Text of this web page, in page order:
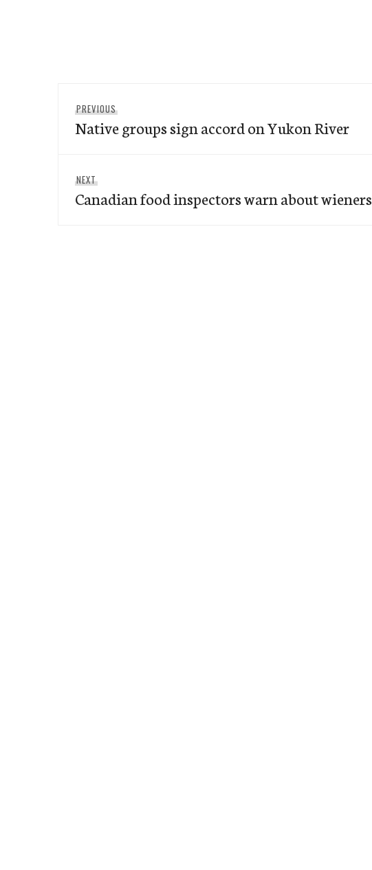
navigation
PREVIOUSPrevious
post:
Native groups sign accord on Yukon River
NEXTNext
post:
Canadian food inspectors warn about wieners